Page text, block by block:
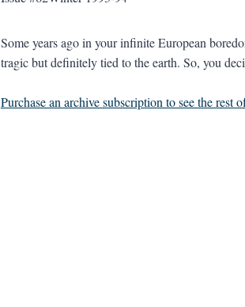
Some years ago in your infinite European
tragic but definitely tied to the earth. So, you
Purchase an archive subscription to see the rest